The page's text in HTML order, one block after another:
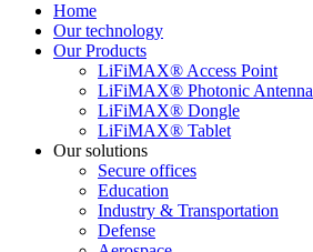
Home
Our technology
Our Products
LiFiMAX® Access Point
LiFiMAX® Photonic Antenna
LiFiMAX® Dongle
LiFiMAX® Tablet
Our solutions
Secure offices
Education
Industry & Transportation
Defense